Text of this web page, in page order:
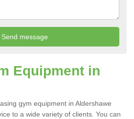
Equipment in
gym equipment in Aldershawe
to a wide variety of clients. You can